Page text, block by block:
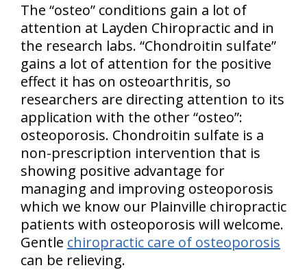
The “osteo” conditions gain a lot of
attention at Layden Chiropractic and in
the research labs. “Chondroitin sulfate”
gains a lot of attention for the positive
effect it has on osteoarthritis, so
researchers are directing attention to its
application with the other “osteo”:
osteoporosis. Chondroitin sulfate is a
non-prescription intervention that is
showing positive advantage for
managing and improving osteoporosis
which we know our Plainville chiropractic
patients with osteoporosis will welcome.
Gentle chiropractic care of osteoporosis
can be relieving.